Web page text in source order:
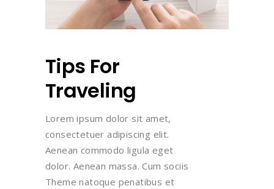
Tips For
Traveling
Lorem ipsum dolor sit amet,
consectetuer adipiscing elit.
Aenean commodo ligula eget
dolor. Aenean massa. Cum sociis
Theme natoque penatibus et